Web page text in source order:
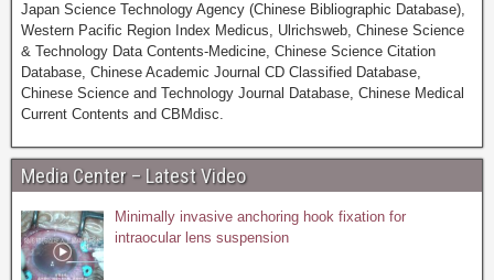
Japan Science Technology Agency (Chinese Bibliographic Database),
Western Pacific Region Index Medicus, Ulrichsweb, Chinese Science
& Technology Data Contents-Medicine, Chinese Science Citation
Database, Chinese Academic Journal CD Classified Database,
Chinese Science and Technology Journal Database, Chinese Medical
Current Contents and CBMdisc.
Media Center – Latest Video
Minimally invasive anchoring hook fixation for
intraocular lens suspension